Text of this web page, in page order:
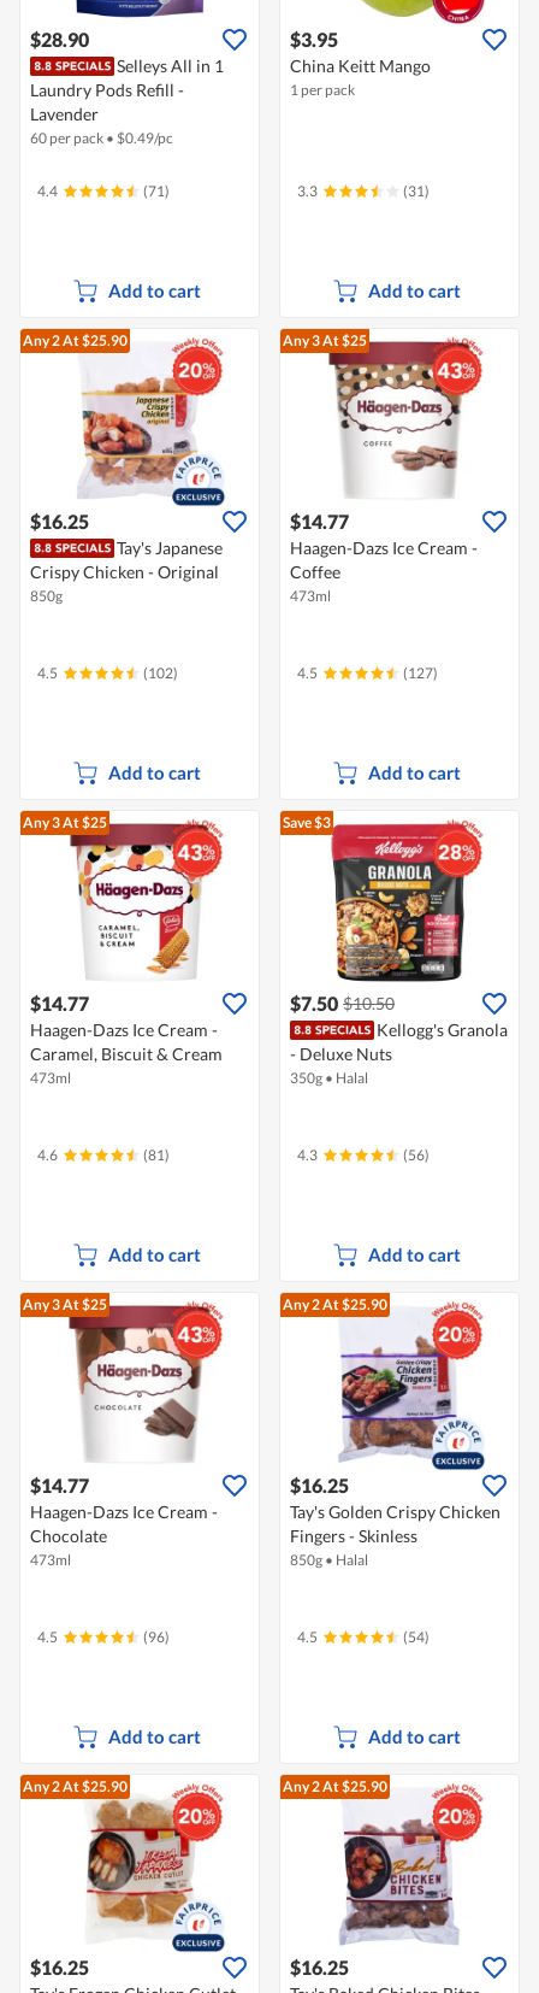
$28.90
Selleys All in 1
Laundry Pods Refill -
Lavender
60 per pack • $0.49/pc
4.4 (71)
Add to cart
$3.95
China Keitt Mango
1 per pack
3.3 (31)
Add to cart
Any 2At $25.90
$16.25
Tay's Japanese
Crispy Chicken - Original
850g
4.5 (102)
Add to cart
Any 3At $25
$14.77
Haagen-Dazs Ice Cream -
Coffee
473ml
4.5 (127)
Add to cart
Any 3At $25
$14.77
Haagen-Dazs Ice Cream -
Caramel, Biscuit & Cream
473ml
4.6 (81)
Add to cart
Save $3
$7.50 $10.50
Kellogg's Granola
- Deluxe Nuts
350g • Halal
4.3 (56)
Add to cart
Any 3At $25
$14.77
Haagen-Dazs Ice Cream -
Chocolate
473ml
4.5 (96)
Add to cart
Any 2At $25.90
$16.25
Tay's Golden Crispy Chicken
Fingers - Skinless
850g • Halal
4.5 (54)
Add to cart
Any 2At $25.90
$16.25
Any 2At $25.90
$16.25